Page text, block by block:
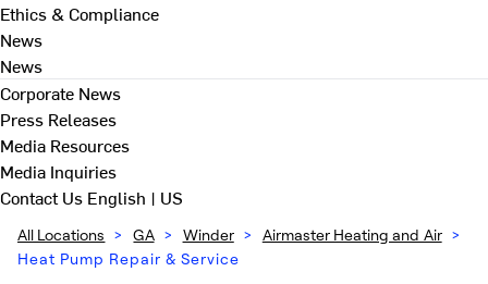
Ethics & Compliance
News
News
Corporate News
Press Releases
Media Resources
Media Inquiries
Contact Us English | US
All Locations > GA > Winder > Airmaster Heating and Air >
Heat Pump Repair & Service